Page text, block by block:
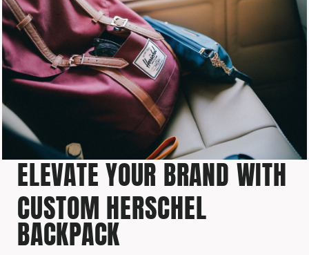
ELEVATE YOUR BRAND WITH
CUSTOM HERSCHEL
BACKPACK